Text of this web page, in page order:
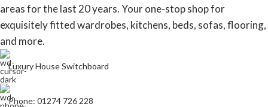
areas for the last 20 years. Your one-stop shop for
exquisitely fitted wardrobes, kitchens, beds, sofas, flooring,
and more.
Luxury House Switchboard
Phone: 01274 726 228